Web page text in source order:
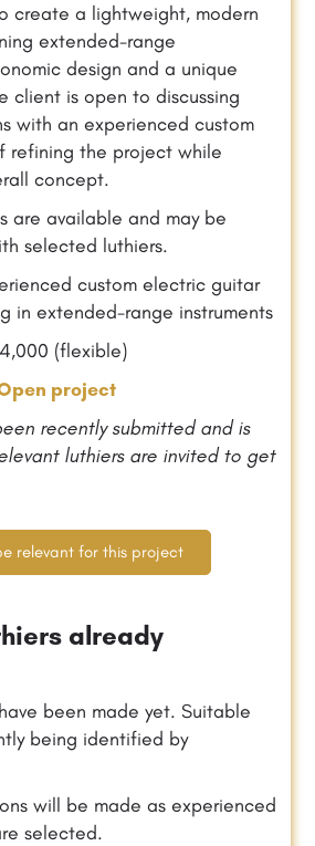
create a lightweight, modern
extended-range
design and a unique
client is open to discussing
with an experienced custom
refining the project while
concept.
are available and may be
selected luthiers.
custom electric guitar
in extended-range instruments
(flexible)
project
recently submitted and is
luthiers are invited to get
relevant for this project
already
been made yet. Suitable
being identified by
will be made as experienced
selected.